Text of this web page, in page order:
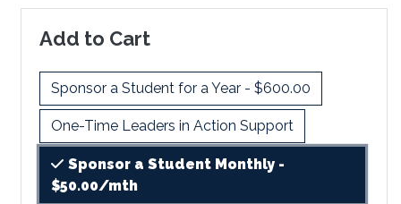
Add to Cart
Sponsor a Student for a Year - $600.00
One-Time Leaders in Action Support
Sponsor a Student Monthly -
$50.00/mth